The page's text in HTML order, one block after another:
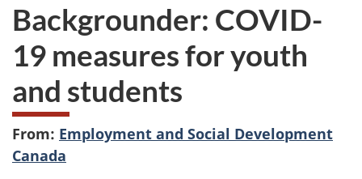
Backgrounder: COVID-
19 measures for youth
and students
From: Employment and Social Development
Canada